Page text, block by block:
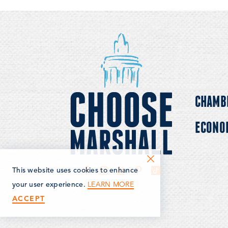
This website uses cookies to enhance
your user experience. LEARN MORE
ACCEPT